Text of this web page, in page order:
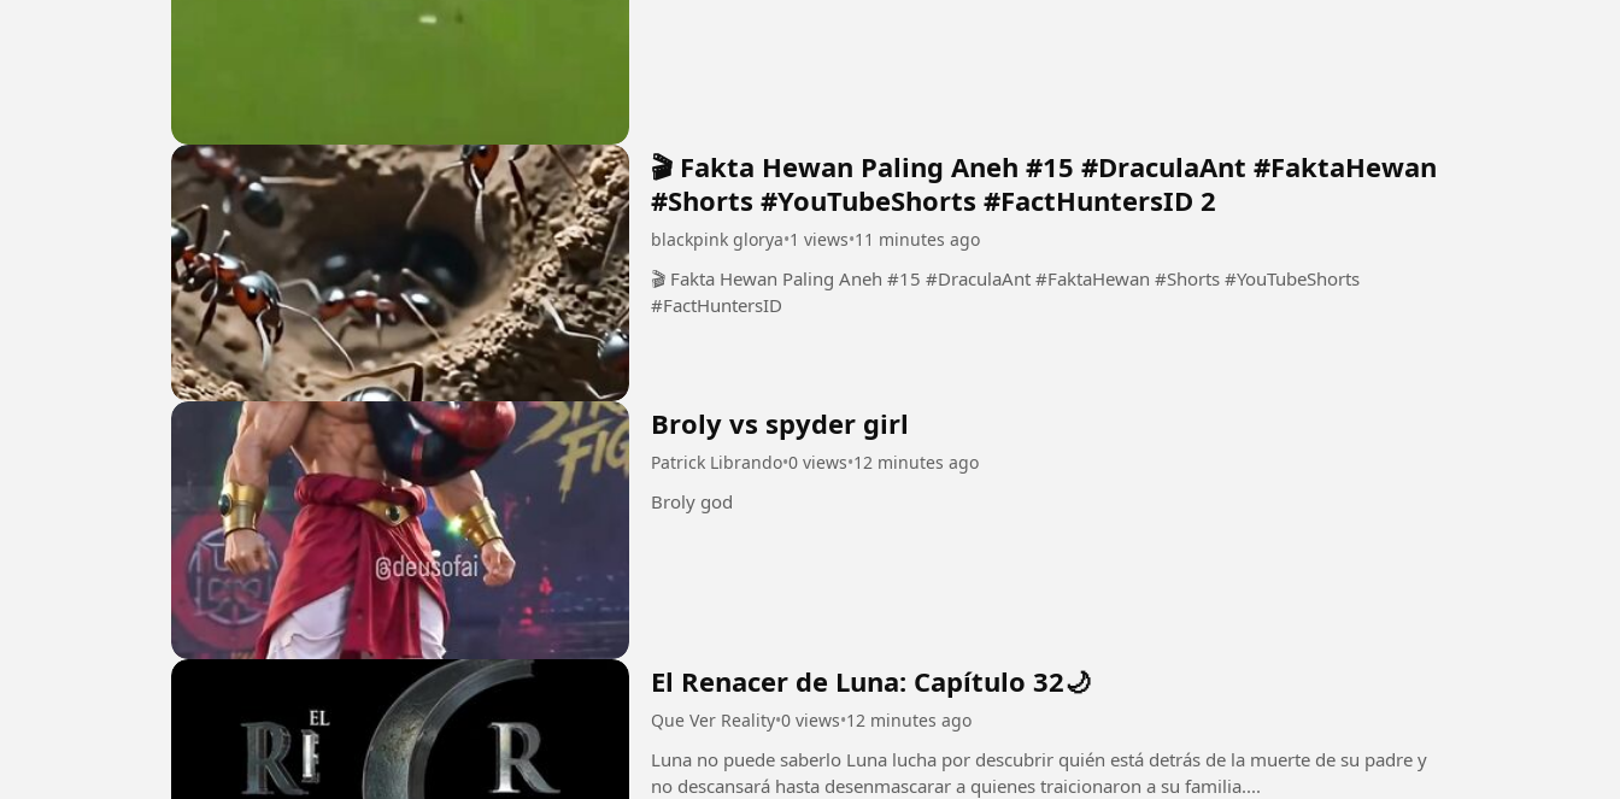
🎬 Fakta Hewan Paling Aneh #15 #DraculaAnt #FaktaHewan
#Shorts #YouTubeShorts #FactHuntersID 2
blackpink glorya•1 views•11 minutes ago
🎬 Fakta Hewan Paling Aneh #15 #DraculaAnt #FaktaHewan #Shorts #YouTubeShorts
#FactHuntersID
Broly vs spyder girl
Patrick Librando•0 views•12 minutes ago
Broly god
El Renacer de Luna: Capítulo 32🌙
Que Ver Reality•0 views•12 minutes ago
Luna no puede saberlo Luna lucha por descubrir quién está detrás de la muerte de su padre y
no descansará hasta desenmascarar a quienes traicionaron a su familia....